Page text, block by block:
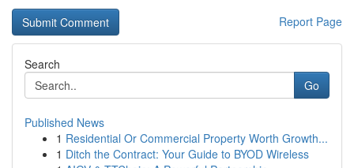
Report Page
Search
Go
Published News
1 Residential Or Commercial Property Worth Growth...
1 Ditch the Contract: Your Guide to BYOD Wireless